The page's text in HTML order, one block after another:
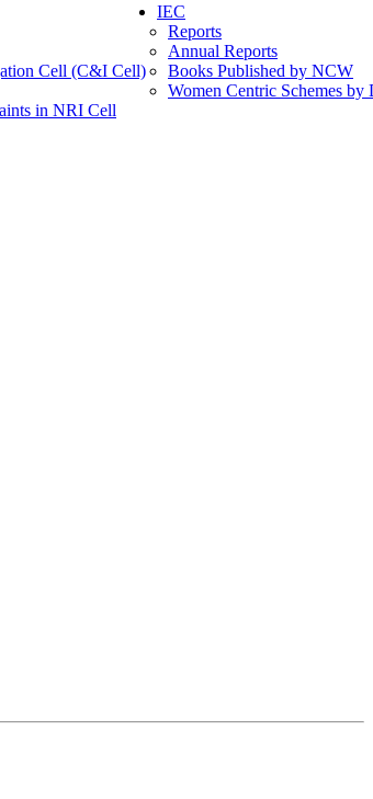
Cell (C&I Cell)
in NRI Cell
IEC
Reports
Annual Reports
Books Published by NCW
Women Centric Schemes